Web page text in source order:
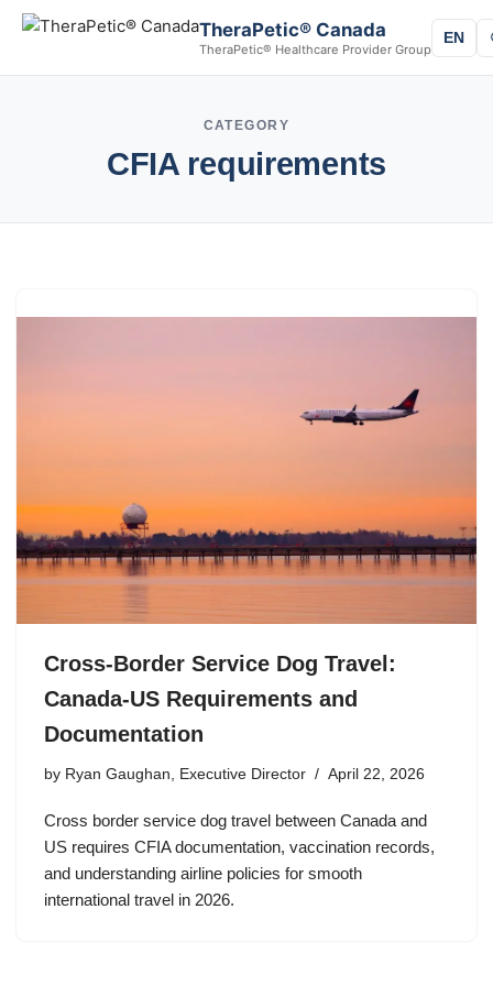
TheraPetic® Canada
TheraPetic® Healthcare Provider Group
EN
CATEGORY
CFIA requirements
Cross-Border Service Dog Travel:
Canada-US Requirements and
Documentation
by Ryan Gaughan, Executive Director April 22, 2026
Cross border service dog travel between Canada and
US requires CFIA documentation, vaccination records,
and understanding airline policies for smooth
international travel in 2026.